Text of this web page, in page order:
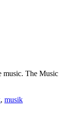
music. The Music
, musik